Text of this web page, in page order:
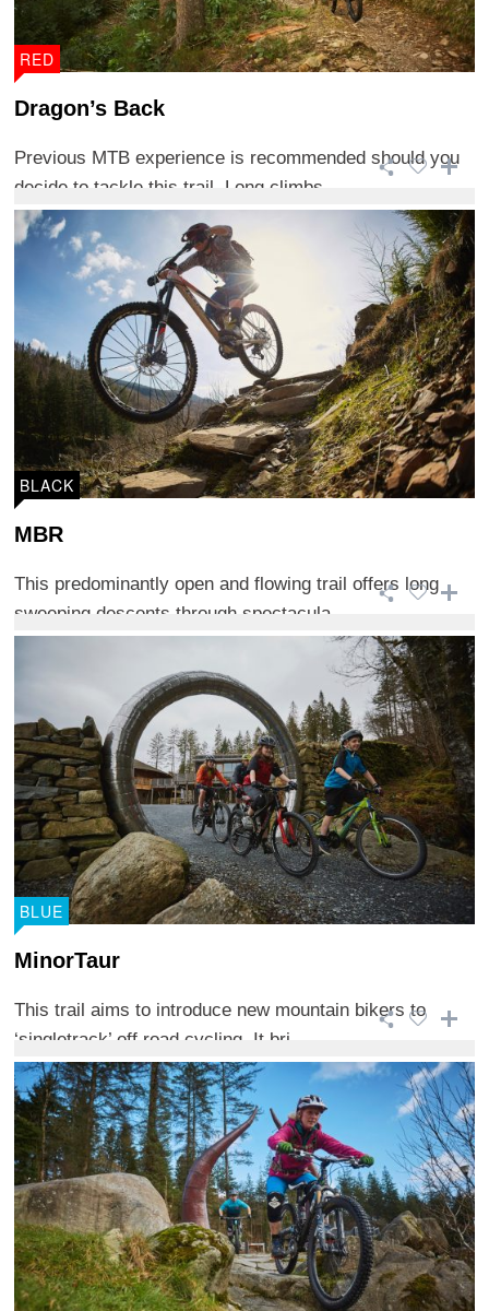
RED
Dragon’s Back
Previous MTB experience is recommended should you
decide to tackle this trail. Long climbs ...
BLACK
MBR
This predominantly open and flowing trail offers long
sweeping descents through spectacula ...
BLUE
MinorTaur
This trail aims to introduce new mountain bikers to
‘singletrack’ off road cycling. It bri ...